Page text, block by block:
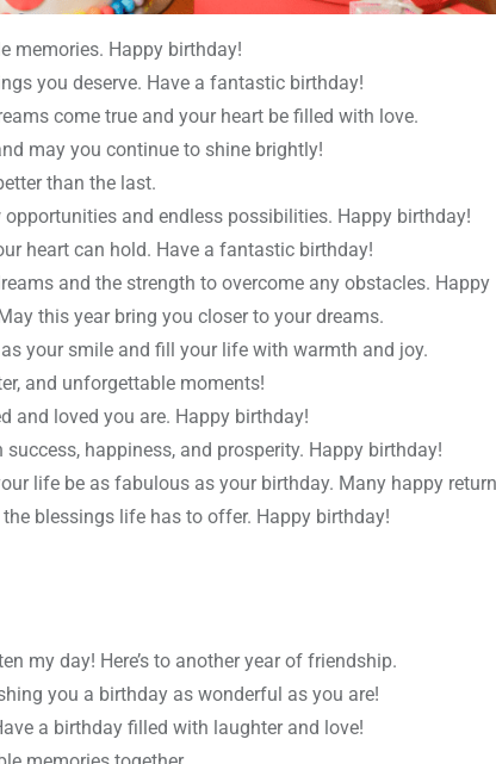
memories. Happy birthday!
you deserve. Have a fantastic birthday!
come true and your heart be filled with love.
may you continue to shine brightly!
than the last.
and endless possibilities. Happy birthday!
heart can hold. Have a fantastic birthday!
and the strength to overcome any obstacles.
this year bring you closer to your dreams.
your smile and fill your life with warmth and joy.
and unforgettable moments!
and loved you are. Happy birthday!
happiness, and prosperity. Happy birthday!
life be as fabulous as your birthday. Many happy
blessings life has to offer. Happy birthday!
my day! Here’s to another year of friendship.
you a birthday as wonderful as you are!
a birthday filled with laughter and love!